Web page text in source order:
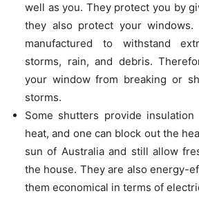
well as you. They protect you by
they also protect your windows.
manufactured to withstand
storms, rain, and debris.
your window from breaking or
storms.
Some shutters provide insulation
heat, and one can block out the
sun of Australia and still allow
the house. They are also energy-
them economical in terms of